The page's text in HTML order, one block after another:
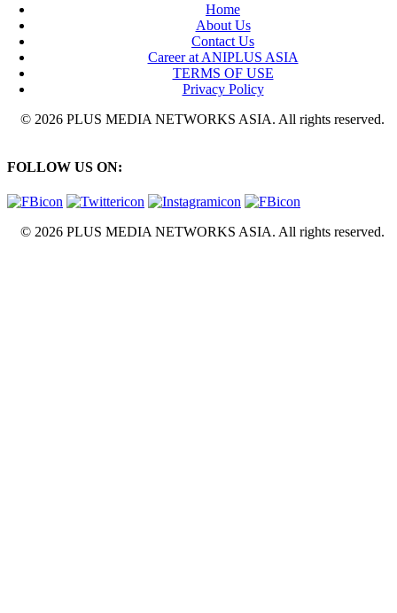
Home
About Us
Contact Us
Career at ANIPLUS ASIA
TERMS OF USE
Privacy Policy
© 2026 PLUS MEDIA NETWORKS ASIA. All rights reserved.
FOLLOW US ON:
© 2026 PLUS MEDIA NETWORKS ASIA. All rights reserved.